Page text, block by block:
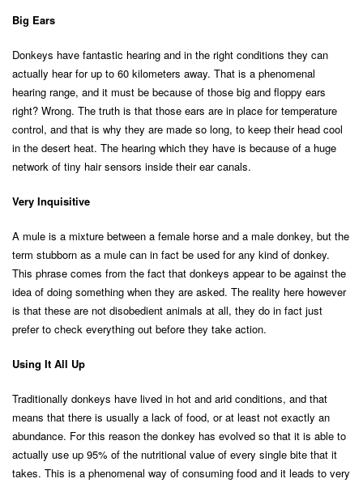
Big Ears
Donkeys have fantastic hearing and in the right conditions they can
actually hear for up to 60 kilometers away. That is a phenomenal
hearing range, and it must be because of those big and floppy ears
right? Wrong. The truth is that those ears are in place for temperature
control, and that is why they are made so long, to keep their head cool
in the desert heat. The hearing which they have is because of a huge
network of tiny hair sensors inside their ear canals.
Very Inquisitive
A mule is a mixture between a female horse and a male donkey, but the
term stubborn as a mule can in fact be used for any kind of donkey.
This phrase comes from the fact that donkeys appear to be against the
idea of doing something when they are asked. The reality here however
is that these are not disobedient animals at all, they do in fact just
prefer to check everything out before they take action.
Using It All Up
Traditionally donkeys have lived in hot and arid conditions, and that
means that there is usually a lack of food, or at least not exactly an
abundance. For this reason the donkey has evolved so that it is able to
actually use up 95% of the nutritional value of every single bite that it
takes. This is a phenomenal way of consuming food and it leads to very